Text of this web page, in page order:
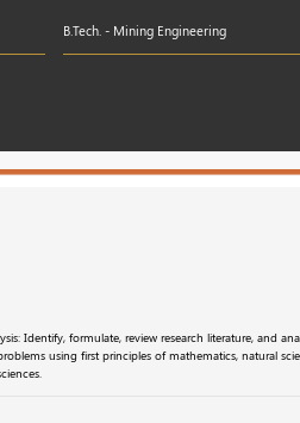
B.Tech. - Mining Engineering
Identify, formulate, review research literature, and
using first principles of mathematics, natural